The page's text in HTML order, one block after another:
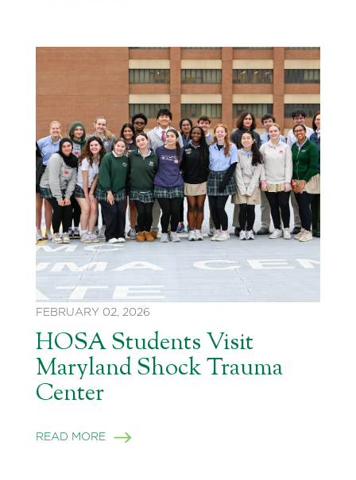
FEBRUARY 02, 2026
HOSA Students Visit
Maryland Shock Trauma
Center
READ MORE